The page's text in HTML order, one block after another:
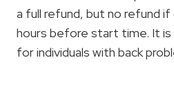
a full refund, but no refund
hours before start time. It
for individuals with back